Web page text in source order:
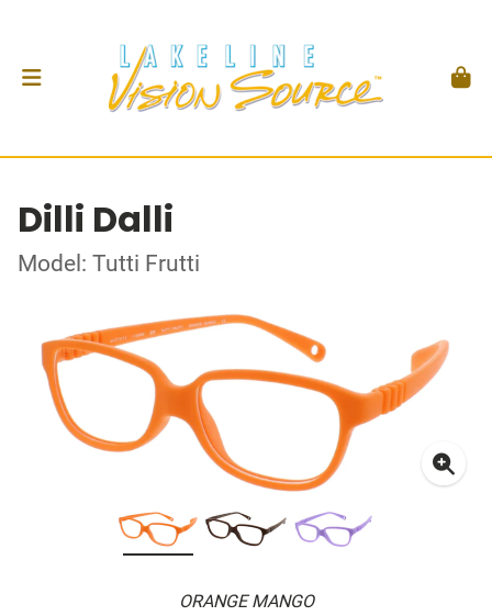
Dilli Dalli
Model: Tutti Frutti
ORANGE MANGO